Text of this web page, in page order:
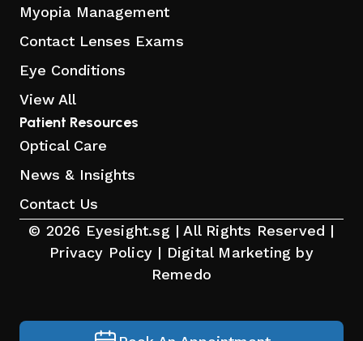
Myopia Management
Contact Lenses Exams
Eye Conditions
View All
Patient Resources
Optical Care
News & Insights
Contact Us
© 2026 Eyesight.sg | All Rights Reserved |
Privacy Policy | Digital Marketing by
Remedo